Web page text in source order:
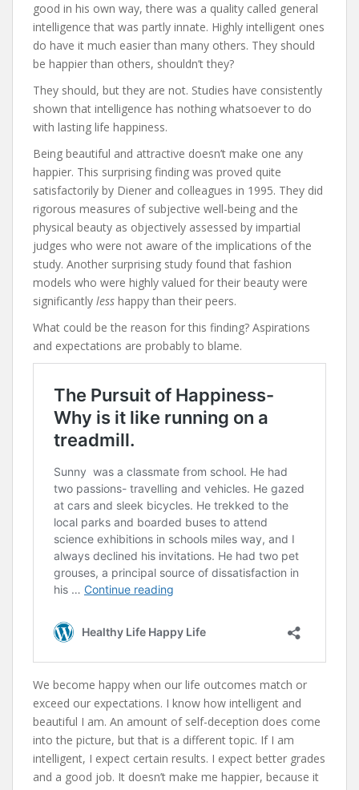
good in his own way, there was a quality called general
intelligence that was partly innate. Highly intelligent ones
do have it much easier than many others. They should
be happier than others, shouldn’t they?
They should, but they are not. Studies have consistently
shown that intelligence has nothing whatsoever to do
with lasting life happiness.
Being beautiful and attractive doesn’t make one any
happier. This surprising finding was proved quite
satisfactorily by Diener and colleagues in 1995. They did
rigorous measures of subjective well-being and the
physical beauty as objectively assessed by impartial
judges who were not aware of the implications of the
study. Another surprising study found that fashion
models who were highly valued for their beauty were
significantly less happy than their peers.
What could be the reason for this finding? Aspirations
and expectations are probably to blame.
We become happy when our life outcomes match or
exceed our expectations. I know how intelligent and
beautiful I am. An amount of self-deception does come
into the picture, but that is a different topic. If I am
intelligent, I expect certain results. I expect better grades
and a good job. It doesn’t make me happier, because it